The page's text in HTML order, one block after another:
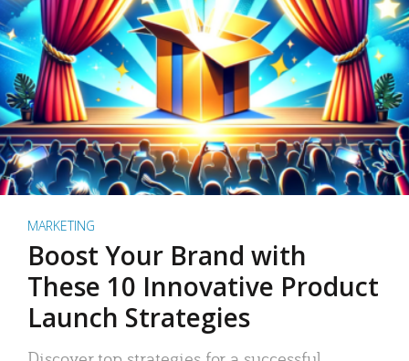
MARKETING
Boost Your Brand with
These 10 Innovative Product
Launch Strategies